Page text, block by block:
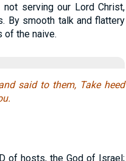
serving our Lord Christ,
By smooth talk and flattery
of the naive.
said to them, Take heed
of hosts, the God of Israel;